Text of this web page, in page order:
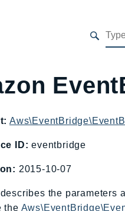
ID: eventbridge
2015-10-07
the parameters
the